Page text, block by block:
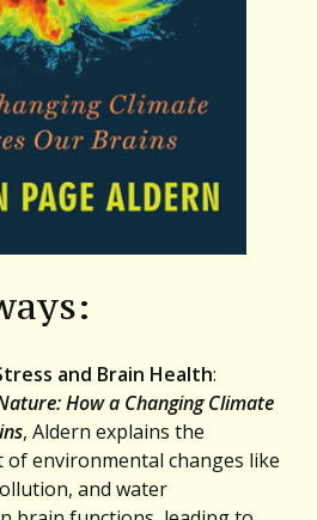
and Brain Health:
How a Changing Climate
, Aldern explains the
of environmental changes like
and water